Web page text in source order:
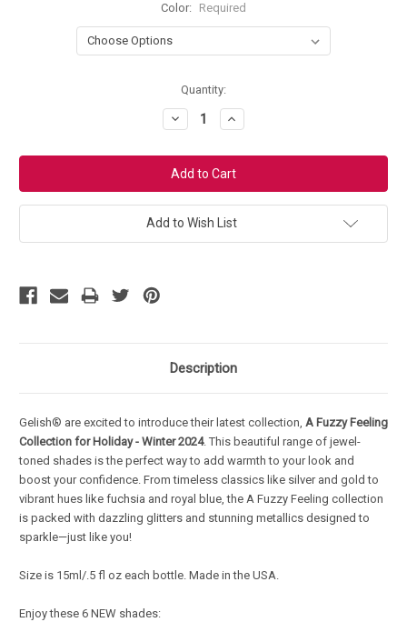
Color: Required
Quantity:
Decrease
Quantity:
Increase
Quantity:
Add to Wish List
Description
Gelish® are excited to introduce their latest collection, A Fuzzy Feeling
Collection for Holiday - Winter 2024. This beautiful range of jewel-
toned shades is the perfect way to add warmth to your look and
boost your confidence. From timeless classics like silver and gold to
vibrant hues like fuchsia and royal blue, the A Fuzzy Feeling collection
is packed with dazzling glitters and stunning metallics designed to
sparkle—just like you!
Size is 15ml/.5 fl oz each bottle. Made in the USA.
Enjoy these 6 NEW shades: